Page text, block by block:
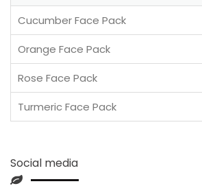
Cucumber Face Pack
Orange Face Pack
Rose Face Pack
Turmeric Face Pack
Social media